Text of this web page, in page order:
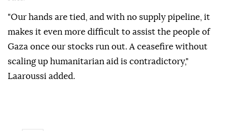
"Our hands are tied, and with no supply pipeline, it
makes it even more difficult to assist the people of
Gaza once our stocks run out. A ceasefire without
scaling up humanitarian aid is contradictory,"
Laaroussi added.